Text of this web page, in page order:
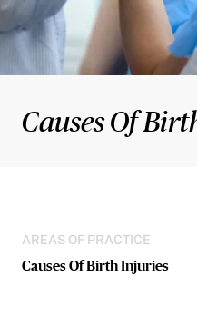
Causes Of
AREAS OF PRACTICE
Causes Of Birth Injuries